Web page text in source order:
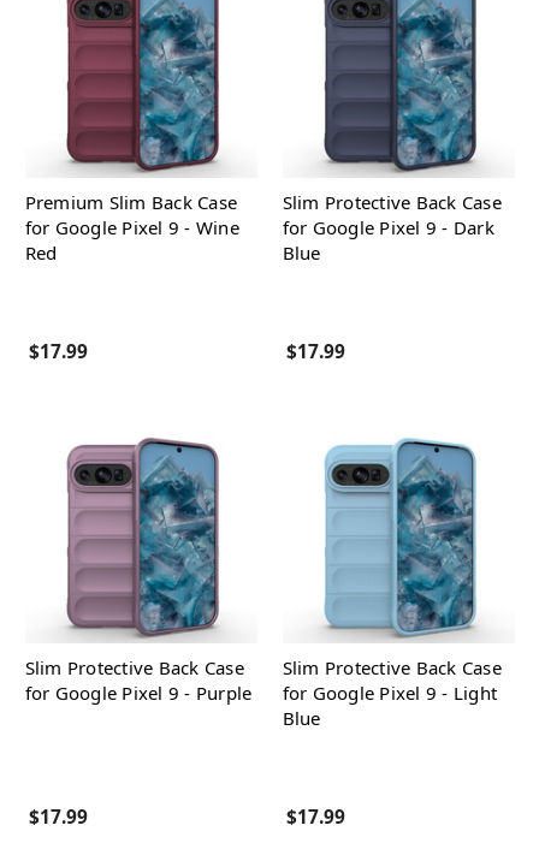
Premium Slim Back Case
for Google Pixel 9 - Wine
Red
$17.99
Slim Protective Back Case
for Google Pixel 9 - Dark
Blue
$17.99
Slim Protective Back Case
for Google Pixel 9 - Purple
$17.99
Slim Protective Back Case
for Google Pixel 9 - Light
Blue
$17.99